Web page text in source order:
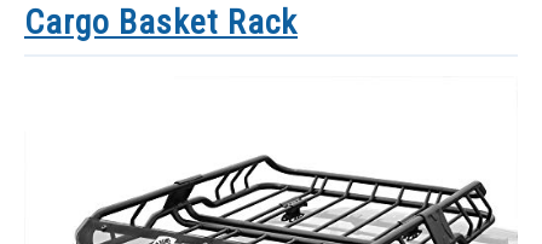
Cargo Basket Rack